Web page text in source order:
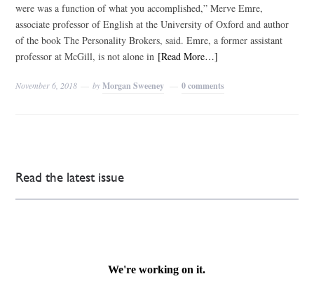
were was a function of what you accomplished,” Merve Emre,
associate professor of English at the University of Oxford and author
of the book The Personality Brokers, said. Emre, a former assistant
professor at McGill, is not alone in [Read More…]
November 6, 2018 byMorgan Sweeney 0 comments
Read the latest issue